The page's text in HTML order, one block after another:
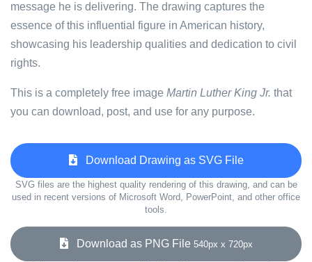
message he is delivering. The drawing captures the
essence of this influential figure in American history,
showcasing his leadership qualities and dedication to civil
rights.
This is a completely free image Martin Luther King Jr. that
you can download, post, and use for any purpose.
Download Drawing as SVG File
SVG files are the highest quality rendering of this drawing, and can be
used in recent versions of Microsoft Word, PowerPoint, and other office
tools.
Download as PNG File 540px x 720px